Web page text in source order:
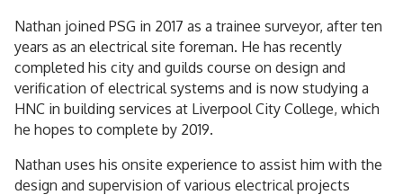
Nathan joined PSG in 2017 as a trainee surveyor, after ten
years as an electrical site foreman. He has recently
completed his city and guilds course on design and
verification of electrical systems and is now studying a
HNC in building services at Liverpool City College, which
he hopes to complete by 2019.
Nathan uses his onsite experience to assist him with the
design and supervision of various electrical projects